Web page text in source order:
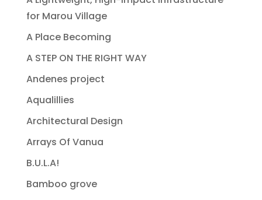
for Marou Village
A Place Becoming
A STEP ON THE RIGHT WAY
Andenes project
Aqualillies
Architectural Design
Arrays Of Vanua
B.U.L.A!
Bamboo grove